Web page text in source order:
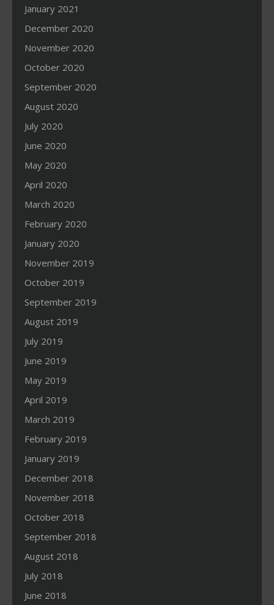
January 2021
December 2020
November 2020
October 2020
September 2020
August 2020
July 2020
June 2020
May 2020
April 2020
March 2020
February 2020
January 2020
November 2019
October 2019
September 2019
August 2019
July 2019
June 2019
May 2019
April 2019
March 2019
February 2019
January 2019
December 2018
November 2018
October 2018
September 2018
August 2018
July 2018
June 2018